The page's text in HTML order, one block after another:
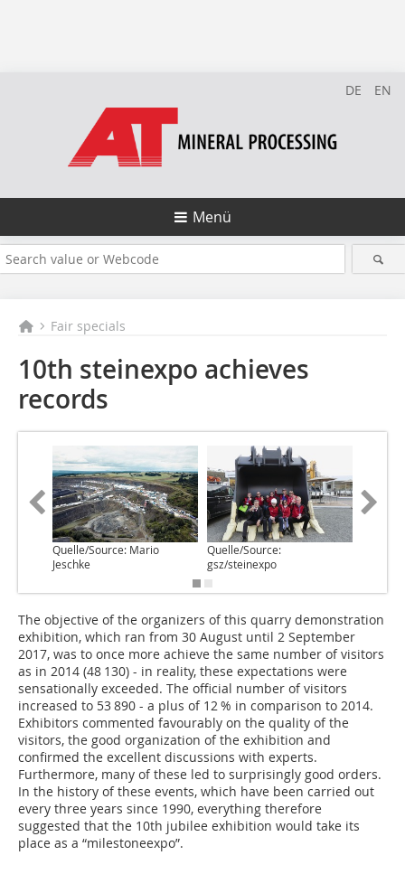
DE EN
Menü
Fair specials
10th steinexpo achieves
records
Quelle/Source: Mario
Jeschke
Quelle/Source:
gsz/steinexpo
The objective of the organizers of this quarry demonstration
exhibition, which ran from 30 August until 2 September
2017, was to once more achieve the same number of visitors
as in 2014 (48 130) - in reality, these expectations were
sensationally exceeded. The official number of visitors
increased to 53 890 - a plus of 12 % in comparison to 2014.
Exhibitors commented favourably on the quality of the
visitors, the good organization of the exhibition and
confirmed the excellent discussions with experts.
Furthermore, many of these led to surprisingly good orders.
In the history of these events, which have been carried out
every three years since 1990, everything therefore
suggested that the 10th jubilee exhibition would take its
place as a “milestoneexpo”.